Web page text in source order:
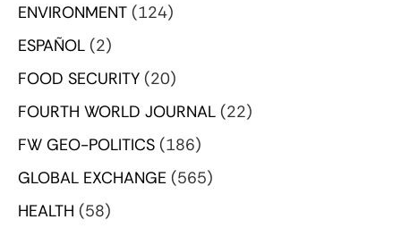
ENVIRONMENT (124)
ESPAÑOL (2)
FOOD SECURITY (20)
FOURTH WORLD JOURNAL (22)
FW GEO-POLITICS (186)
GLOBAL EXCHANGE (565)
HEALTH (58)